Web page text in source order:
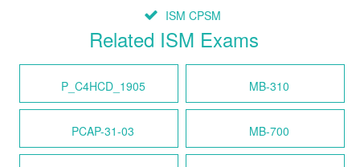
ISM CPSM
Related ISM Exams
P_C4HCD_1905 MB-310
PCAP-31-03 MB-700